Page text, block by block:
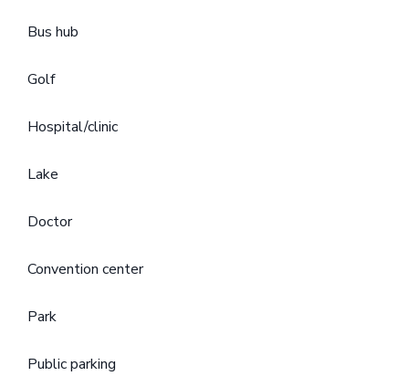
Bus hub
Golf
Hospital/clinic
Lake
Doctor
Convention center
Park
Public parking